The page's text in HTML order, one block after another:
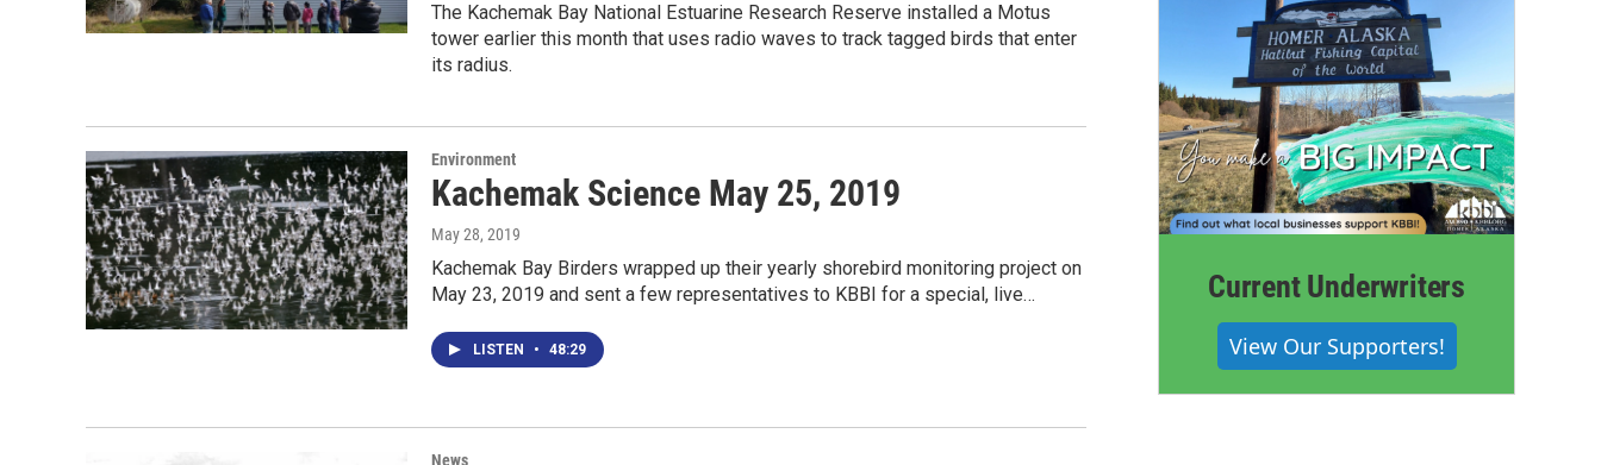
The Kachemak Bay National Estuarine Research Reserve installed a Motus
tower earlier this month that uses radio waves to track tagged birds that enter
its radius.
Environment
Kachemak Science May 25, 2019
May 28, 2019
Kachemak Bay Birders wrapped up their yearly shorebird monitoring project on
May 23, 2019 and sent a few representatives to KBBI for a special, live…
LISTEN • 48:29
News
Current Underwriters
View Our Supporters!